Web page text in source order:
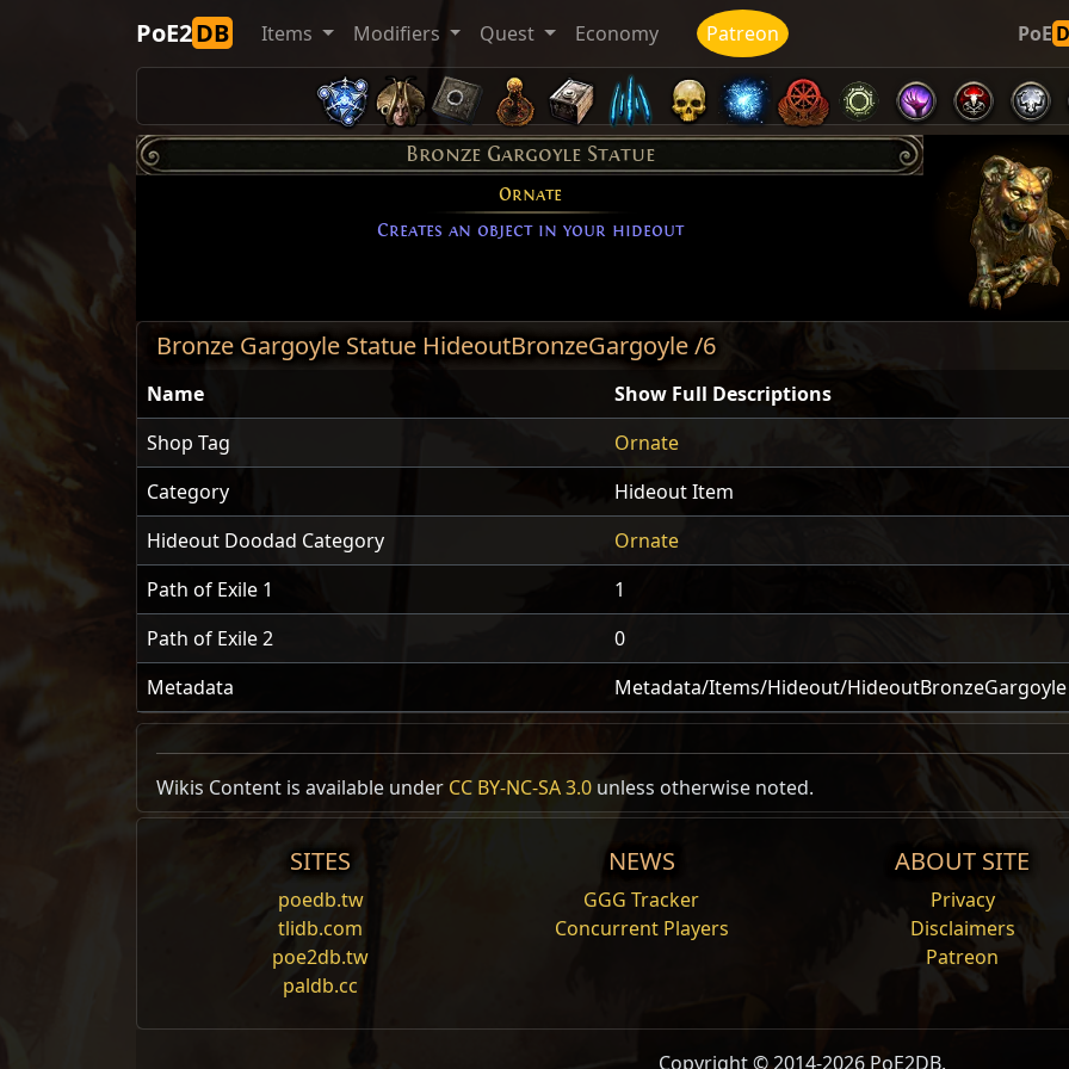
PoE2DB Items Modifiers Quest Economy Patreon PoE
Bronze Gargoyle Statue
Ornate
Creates an object in your hideout
Bronze Gargoyle Statue HideoutBronzeGargoyle /6
Name
Show Full Descriptions
Shop Tag
Ornate
Category
Hideout Item
Hideout Doodad Category
Ornate
Path of Exile 1
1
Path of Exile 2
0
Metadata
Metadata/Items/Hideout/HideoutBronzeGargoyle
Wikis Content is available under CC BY-NC-SA 3.0 unless otherwise noted.
SITES
poedb.tw
tlidb.com
poe2db.tw
paldb.cc
NEWS
GGG Tracker
Concurrent Players
ABOUT SITE
Privacy
Disclaimers
Patreon
Copyright © 2014-2026 PoE2DB.